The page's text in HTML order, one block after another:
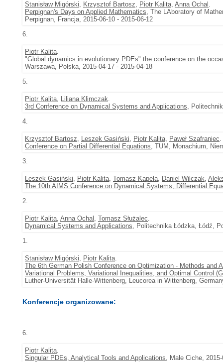
Stanisław Migórski, Krzysztof Bartosz, Piotr Kalita, Anna Ochal .
Perpignan's Days on Applied Mathematics, The LAboratory of
Perpignan, Francja, 2015-06-10 - 2015-06-12
6.
Piotr Kalita.
"Global dynamics in evolutionary PDEs" the conference on the
Warszawa, Polska, 2015-04-17 - 2015-04-18
5.
Piotr Kalita, Liliana Klimczak.
3rd Conference on Dynamical Systems and Applications,
4.
Krzysztof Bartosz, Leszek Gasiński, Piotr Kalita, Paweł Szafraniec.
Conference on Partial Differential Equations, TUM, Monachium,
3.
Leszek Gasiński, Piotr Kalita, Tomasz Kapela, Daniel Wilczak,
The 10th AIMS Conference on Dynamical Systems, Differential
2.
Piotr Kalita, Anna Ochal , Tomasz Służalec.
Dynamical Systems and Applications, Politechnika Łódzka, Łódź,
1.
Stanisław Migórski, Piotr Kalita.
The 6th German Polish Conference on Optimization - Methods
Variational Problems, Variational Inequalities, and Optimal Control
Luther-Universität Halle-Wittenberg, Leucorea in Wittenberg,
Konferencje organizowane:
6.
Piotr Kalita.
Singular PDEs, Analytical Tools and Applications, Małe Ciche,